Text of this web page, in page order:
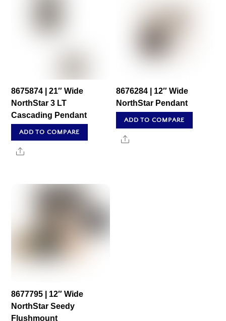
8675874 | 21″ Wide
NorthStar 3 LT
Cascading Pendant
ADD TO COMPARE
Share
8676284 | 12″ Wide
NorthStar Pendant
ADD TO COMPARE
Share
8677795 | 12″ Wide
NorthStar Seedy
Flushmount